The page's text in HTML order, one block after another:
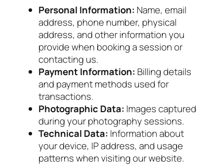
Personal Information: Name, email
address, phone number, physical
address, and other information you
provide when booking a session or
contacting us.
Payment Information: Billing details
and payment methods used for
transactions.
Photographic Data: Images captured
during your photography sessions.
Technical Data: Information about
your device, IP address, and usage
patterns when visiting our website.